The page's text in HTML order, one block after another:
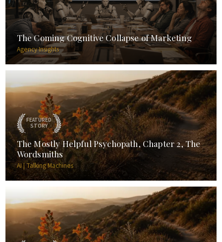
The Coming Cognitive Collapse of Marketing
Agency Insights
FEATURED
STORY
The Mostly Helpful Psychopath, Chapter 2, The
Wordsmiths
AI | Talking Machines